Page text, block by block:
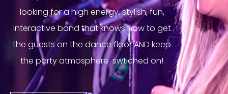
looking for a high energy, stylish, fun,
interactive band that knows how to get
the guests on the dance floor AND keep
the party atmosphere swtiched on!